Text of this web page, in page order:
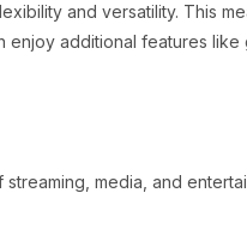
and versatility. This
additional features like
media, and